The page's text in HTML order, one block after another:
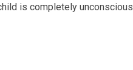
is completely unconscious